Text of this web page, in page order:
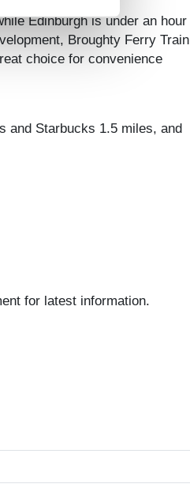
Edinburgh is under an hour
Broughty Ferry Train
choice for convenience
and Starbucks 1.5 miles, and
for latest information.